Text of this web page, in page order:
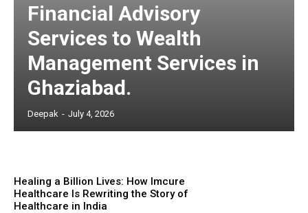
Financial Advisory
Services to Wealth
Management Services in
Ghaziabad.
Deepak - July 4, 2026
Healing a Billion Lives: How Imcure
Healthcare Is Rewriting the Story of
Healthcare in India